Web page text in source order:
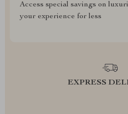
Access special savings on
your experience for less
EXPRESS